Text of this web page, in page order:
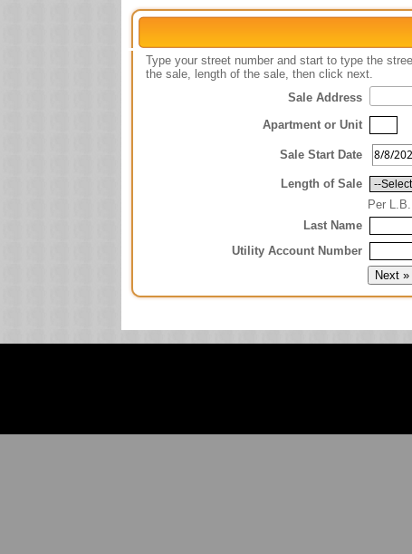
Type your street number and start to type the
the sale, length of the sale, then click next.
Sale Address
Apartment or Unit
Sale Start Date
Length of Sale
Per
Last Name
Utility Account Number